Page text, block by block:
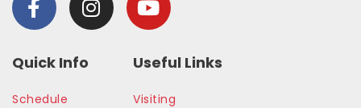
Quick Info
Schedule
Useful Links
Visiting